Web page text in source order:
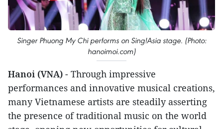
Singer Phuong My Chi performs on Sing!Asia stage. (Photo:
hanoimoi.com)
Hanoi (VNA) - Through impressive
performances and innovative musical creations,
many Vietnamese artists are steadily asserting
the presence of traditional music on the world